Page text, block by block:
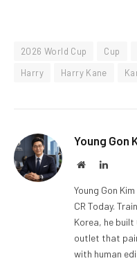
2026 World Cup Cup
Harry
Harry Kane
Young Gon
Website
Young Gon
CR Today.
Korea, he
outlet that
with human